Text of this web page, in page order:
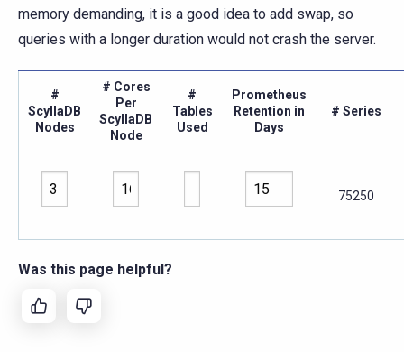
memory demanding, it is a good idea to add swap, so
queries with a longer duration would not crash the server.
#
ScyllaDB
Nodes
# Cores
Per
ScyllaDB
Node
#
Tables
Used
Prometheus
Retention in
Days
# Series
75250
Was this page helpful?